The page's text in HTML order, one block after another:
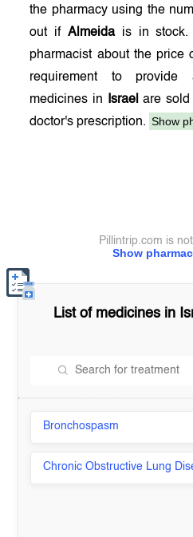
the pharmacy using the
out ifAlmeidais in stock.
pharmacist about the price
requirement to provide
medicines in
Israel are sold
doctor's prescription. Show
Show
Pillintrip.com is
List of medicines in
Bronchospasm
Chronic Obstructive Lung